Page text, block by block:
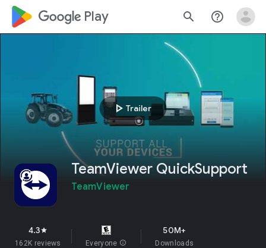
google_logo Play search help_outline
play_arrow Trailer
TeamViewer QuickSupport
TeamViewer
4.3star
162K reviews Everyone info
50M+
Downloads